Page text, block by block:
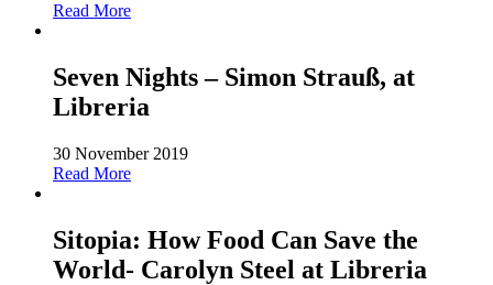
Read More
Seven Nights – Simon Strauß, at
Libreria
30 November 2019
Read More
Sitopia: How Food Can Save the
World- Carolyn Steel at Libreria